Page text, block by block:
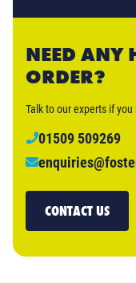
NEED ANY
ORDER?
Talk to our experts if
01509 509269
CONTACT US